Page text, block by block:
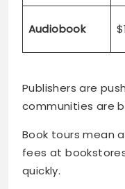
Audiobook
Publishers are
communities are
Book tours mean
fees at
quickly.